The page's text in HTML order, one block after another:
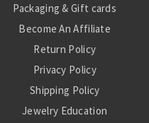
Packaging & Gift cards
Become An Affiliate
Return Policy
Privacy Policy
Shipping Policy
Jewelry Education